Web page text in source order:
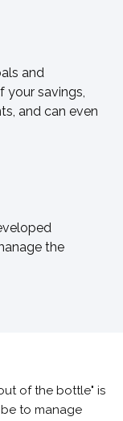
and
your savings,
and can even
the
of the bottle" is
to manage